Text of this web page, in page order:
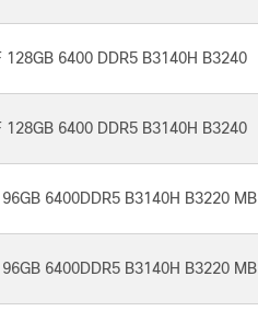
6400 DDR5 B3140H B3240
6400 DDR5 B3140H B3240
6400DDR5 B3140H B3220 MB
6400DDR5 B3140H B3220 MB